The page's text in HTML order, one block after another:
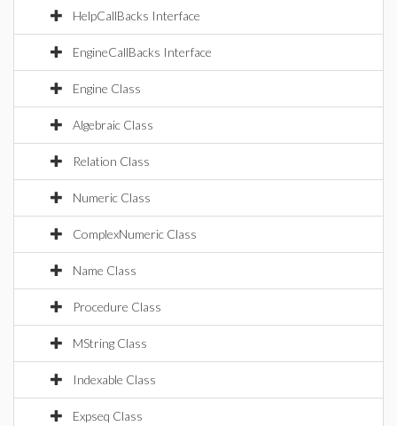
HelpCallBacks Interface
EngineCallBacks Interface
Engine Class
Algebraic Class
Relation Class
Numeric Class
ComplexNumeric Class
Name Class
Procedure Class
MString Class
Indexable Class
Expseq Class